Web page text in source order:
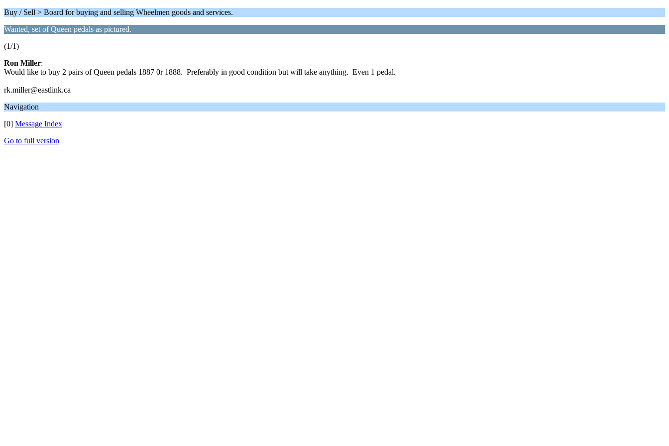
Buy / Sell > Board for buying and selling Wheelmen goods and services.
Wanted, set of Queen pedals as pictured.
(1/1)
Ron Miller:
Would like to buy 2 pairs of Queen pedals 1887 0r 1888. Preferably in good condition but will take anything. Even 1 pedal.
rk.miller@eastlink.ca
Navigation
[0] Message Index
Go to full version